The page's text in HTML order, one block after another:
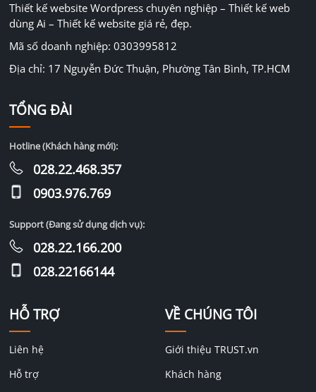
Thiết kế website Wordpress chuyên nghiệp – Thiết kế web
dùng Ai – Thiết kế website giá rẻ, đẹp.
Mã số doanh nghiệp: 0303995812
Địa chỉ: 17 Nguyễn Đức Thuận, Phường Tân Bình, TP.HCM
HỖ TRỢ
Liên hệ
Hỗ trợ
VỀ CHÚNG TÔI
Giới thiệu TRUST.vn
Khách hàng
TỔNG ĐÀI
Hotline (Khách hàng mới):
028.22.468.357
0903.976.769
Support (Đang sử dụng dịch vụ):
028.22.166.200
028.22166144